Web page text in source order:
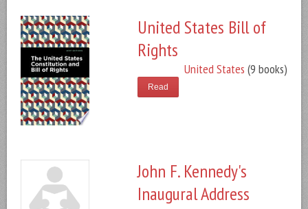
United States Bill of
Rights
United States (9 books)
Read
John F. Kennedy's
Inaugural Address